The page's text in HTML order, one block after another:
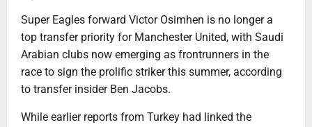
Super Eagles forward Victor Osimhen is no longer a
top transfer priority for Manchester United, with Saudi
Arabian clubs now emerging as frontrunners in the
race to sign the prolific striker this summer, according
to transfer insider Ben Jacobs.
While earlier reports from Turkey had linked the